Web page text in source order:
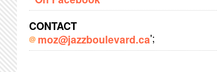
CONTACT
moz@jazzboulevard.ca';